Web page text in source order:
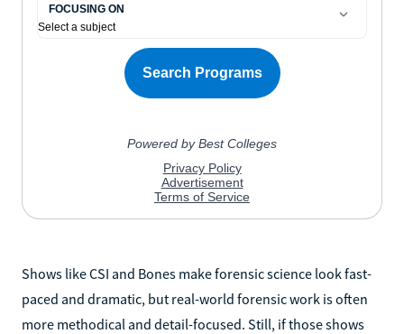
Shows like CSI and Bones make forensic science look fast-
paced and dramatic, but real-world forensic work is often
more methodical and detail-focused. Still, if those shows